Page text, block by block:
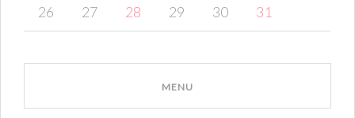
26 27 28 29 30 31